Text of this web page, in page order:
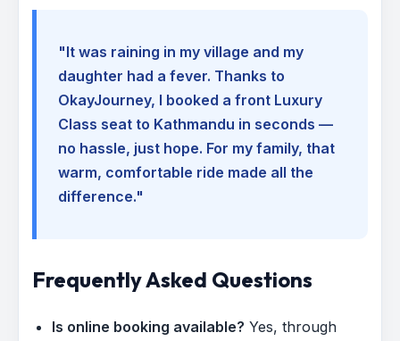
"It was raining in my village and my
daughter had a fever. Thanks to
OkayJourney, I booked a front Luxury
Class seat to Kathmandu in seconds —
no hassle, just hope. For my family, that
warm, comfortable ride made all the
difference."
Frequently Asked Questions
Is online booking available? Yes, through